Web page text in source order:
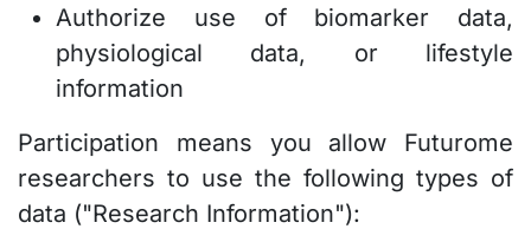
Authorize use of biomarker data,
physiological data, or lifestyle
information
Participation means you allow Futurome
researchers to use the following types of
data ("Research Information"):